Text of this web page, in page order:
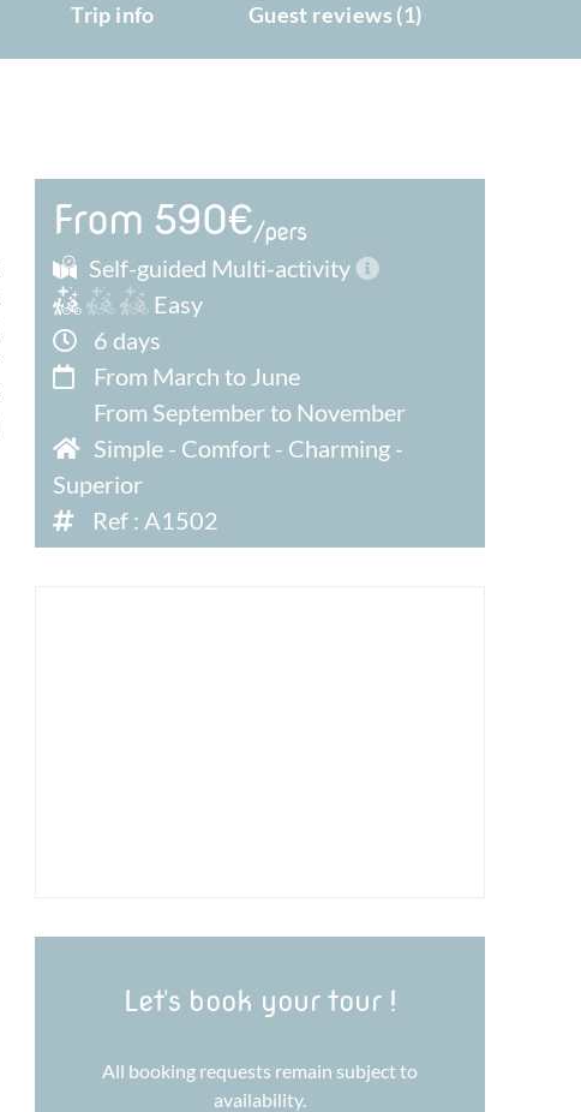
Trip info Guest reviews (1)
From 590€/pers
Self-guided Multi-activity
Easy
6 days
From March to June
From September to November
Simple - Comfort - Charming -
Superior
Ref : A1502
Let's book your tour !
All booking requests remain subject to
availability.